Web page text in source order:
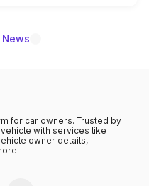
News
for car owners. Trusted by
with services like
owner details,